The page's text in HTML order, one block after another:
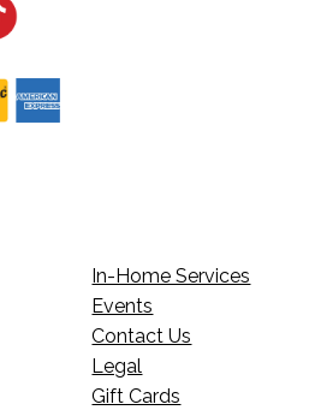
In-Home Services
Events
Contact Us
Legal
Gift Cards